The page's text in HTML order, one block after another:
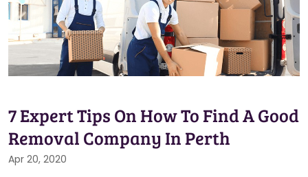
7 Expert Tips On How To Find A Good
Removal Company In Perth
Apr 20, 2020